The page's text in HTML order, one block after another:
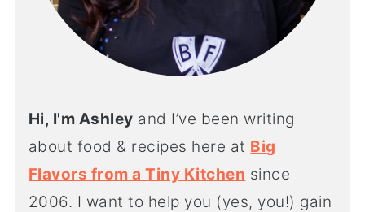
Hi, I'm Ashley and I’ve been writing
about food & recipes here at Big
Flavors from a Tiny Kitchen since
2006. I want to help you (yes, you!) gain